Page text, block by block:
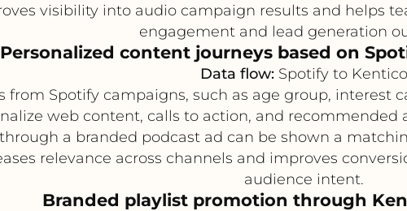
visibility into audio campaign results and helps
engagement and lead generation
Personalized content journeys based on
Data flow:Spotify to Kentico
from Spotify campaigns, such as age group, interest
web content, calls to action, and recommended
through a branded podcast ad can be shown a
relevance across channels and improves
audience intent.
Branded playlist promotion through